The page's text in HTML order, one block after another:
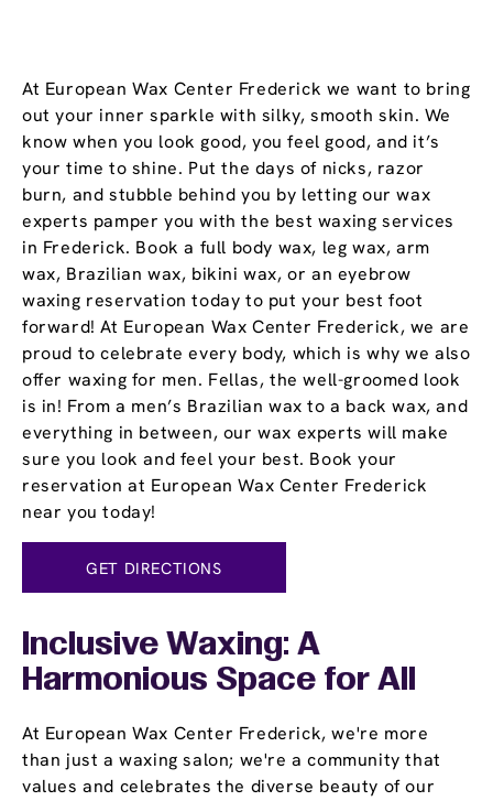
At European Wax Center Frederick we want to bring
out your inner sparkle with silky, smooth skin. We
know when you look good, you feel good, and it’s
your time to shine. Put the days of nicks, razor
burn, and stubble behind you by letting our wax
experts pamper you with the best waxing services
in Frederick. Book a full body wax, leg wax, arm
wax, Brazilian wax, bikini wax, or an eyebrow
waxing reservation today to put your best foot
forward! At European Wax Center Frederick, we are
proud to celebrate every body, which is why we also
offer waxing for men. Fellas, the well-groomed look
is in! From a men’s Brazilian wax to a back wax, and
everything in between, our wax experts will make
sure you look and feel your best. Book your
reservation at European Wax Center Frederick
near you today!
GET DIRECTIONS
Inclusive Waxing: A
Harmonious Space for All
At European Wax Center Frederick, we're more
than just a waxing salon; we're a community that
values and celebrates the diverse beauty of our